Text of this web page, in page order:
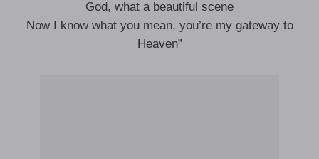
God, what a beautiful scene
Now I know what you mean, you’re my gateway to
Heaven”